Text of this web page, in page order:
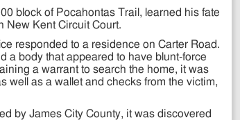
block of Pocahontas Trail, learned his fate
New Kent Circuit Court.
responded to a residence on Carter Road.
a body that appeared to have blunt-force
a warrant to search the home, it was
well as a wallet and checks from the victim,
by James City County, it was discovered